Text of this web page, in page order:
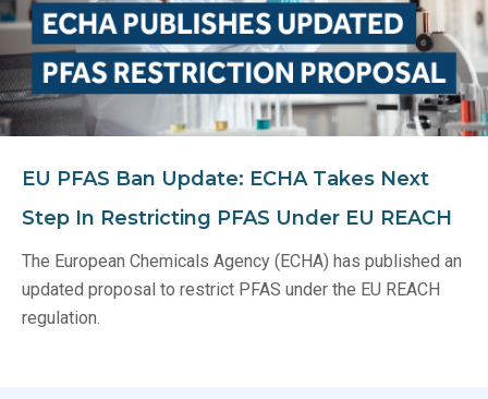
EU PFAS Ban Update: ECHA Takes Next
Step In Restricting PFAS Under EU REACH
The European Chemicals Agency (ECHA) has published an
updated proposal to restrict PFAS under the EU REACH
regulation.